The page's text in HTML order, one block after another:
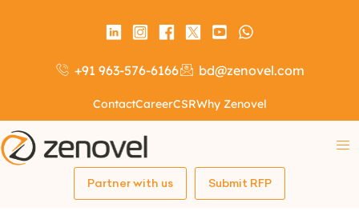
+91 963-576-6166 bd@zenovel.com
ContactCareerCSRWhy Zenovel
Partner with us Submit RFP